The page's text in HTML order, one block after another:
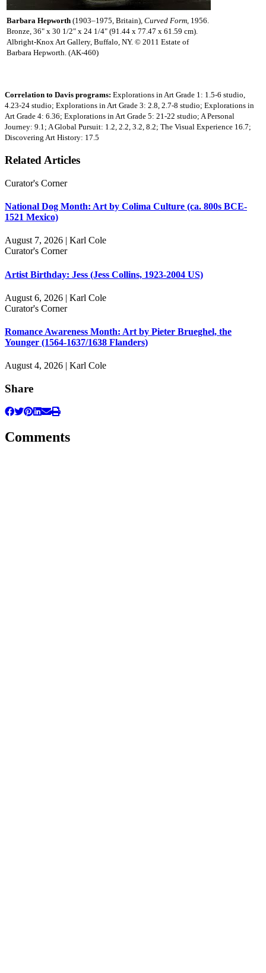
Barbara Hepworth (1903–1975, Britain), Curved Form, 1956.
Bronze, 36" x 30 1/2" x 24 1/4" (91.44 x 77.47 x 61.59 cm).
Albright-Knox Art Gallery, Buffalo, NY. © 2011 Estate of
Barbara Hepworth. (AK-460)
Correlation to Davis programs: Explorations in Art Grade 1: 1.5-6 studio,
4.23-24 studio; Explorations in Art Grade 3: 2.8, 2.7-8 studio; Explorations in
Art Grade 4: 6.36; Explorations in Art Grade 5: 21-22 studio; A Personal
Journey: 9.1; A Global Pursuit: 1.2, 2.2, 3.2, 8.2; The Visual Experience 16.7;
Discovering Art History: 17.5
Related Articles
Curator's Corner
National Dog Month: Art by Colima Culture (ca. 800s BCE-
1521 Mexico)
August 7, 2026 | Karl Cole
Curator's Corner
Artist Birthday: Jess (Jess Collins, 1923-2004 US)
August 6, 2026 | Karl Cole
Curator's Corner
Romance Awareness Month: Art by Pieter Brueghel, the
Younger (1564-1637/1638 Flanders)
August 4, 2026 | Karl Cole
Share
Comments